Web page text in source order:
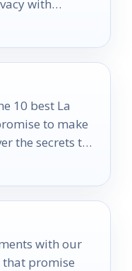
with
10 best La
to make
the secrets to
with our
promise